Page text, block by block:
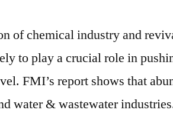
:
FMI
of chemical industry and
to play a crucial role in
FMI’s report shows that
water & wastewater